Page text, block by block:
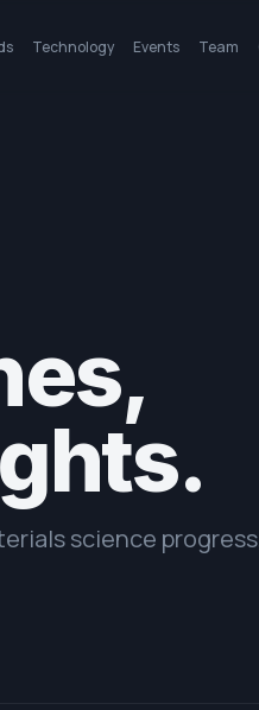
Technology Events Team
science